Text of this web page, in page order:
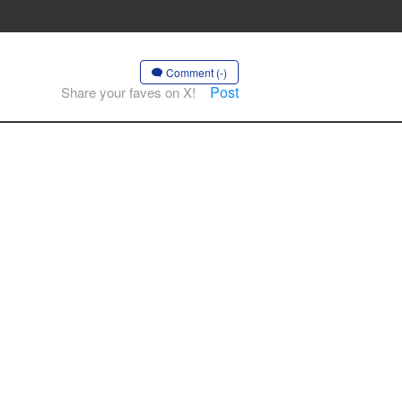
Comment (-)
Share your faves on X! Post